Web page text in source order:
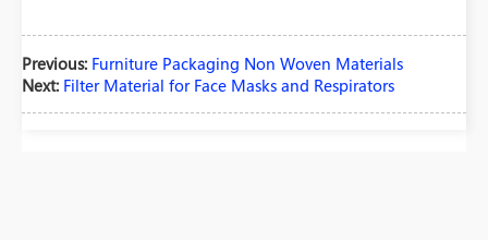
Previous: Furniture Packaging Non Woven Materials
Next: Filter Material for Face Masks and Respirators